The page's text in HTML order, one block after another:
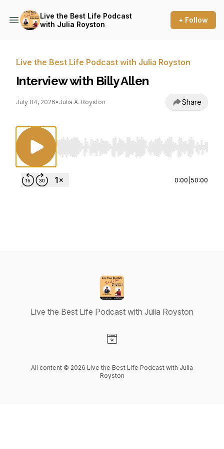
Live the Best Life Podcast
with Julia Royston
+ Follow
Live the Best Life Podcast with Julia Royston
Interview with Billy Allen
July 04, 2026• Julia A. Royston Share
Use Left/Right to seek, Home/End to jump to
0:00 50:00
Live the Best Life Podcast with Julia Royston
All content © 2026 Live the Best Life Podcast with Julia
Royston